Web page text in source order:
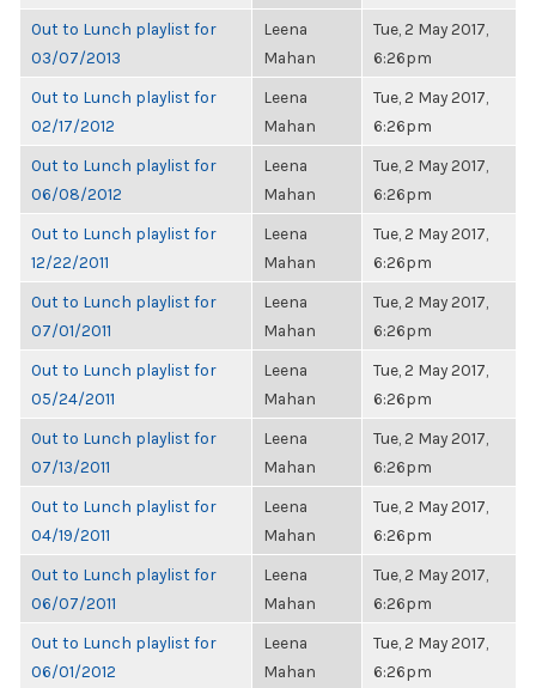
Out to Lunch playlist for
03/07/2013
Leena
Mahan
Tue, 2 May 2017,
6:26pm
Out to Lunch playlist for
02/17/2012
Leena
Mahan
Tue, 2 May 2017,
6:26pm
Out to Lunch playlist for
06/08/2012
Leena
Mahan
Tue, 2 May 2017,
6:26pm
Out to Lunch playlist for
12/22/2011
Leena
Mahan
Tue, 2 May 2017,
6:26pm
Out to Lunch playlist for
07/01/2011
Leena
Mahan
Tue, 2 May 2017,
6:26pm
Out to Lunch playlist for
05/24/2011
Leena
Mahan
Tue, 2 May 2017,
6:26pm
Out to Lunch playlist for
07/13/2011
Leena
Mahan
Tue, 2 May 2017,
6:26pm
Out to Lunch playlist for
04/19/2011
Leena
Mahan
Tue, 2 May 2017,
6:26pm
Out to Lunch playlist for
06/07/2011
Leena
Mahan
Tue, 2 May 2017,
6:26pm
Out to Lunch playlist for
06/01/2012
Leena
Mahan
Tue, 2 May 2017,
6:26pm